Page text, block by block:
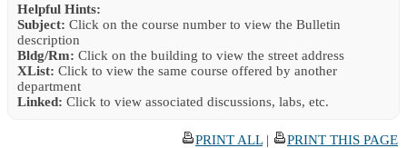
Helpful Hints:
Subject: Click on the course number to view the Bulletin
description
Bldg/Rm: Click on the building to view the street address
XList: Click to view the same course offered by another
department
Linked: Click to view associated discussions, labs, etc.
PRINT ALL| PRINT THIS PAGE